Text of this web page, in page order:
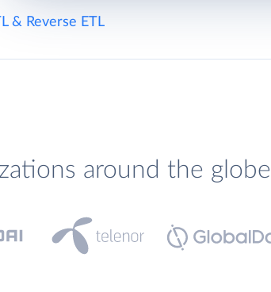
& Reverse ETL
around the globe